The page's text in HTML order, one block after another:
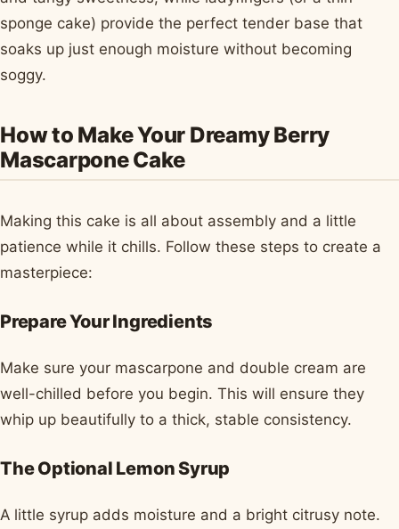
sponge cake) provide the perfect tender base that
soaks up just enough moisture without becoming
soggy.
How to Make Your Dreamy Berry
Mascarpone Cake
Making this cake is all about assembly and a little
patience while it chills. Follow these steps to create a
masterpiece:
Prepare Your Ingredients
Make sure your mascarpone and double cream are
well-chilled before you begin. This will ensure they
whip up beautifully to a thick, stable consistency.
The Optional Lemon Syrup
A little syrup adds moisture and a bright citrusy note.